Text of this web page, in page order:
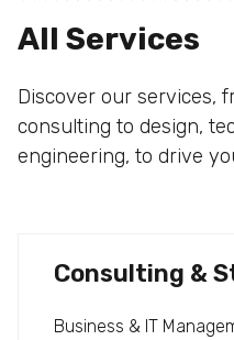
All Services
Discover our services,
consulting to design,
engineering, to drive
Consulting &
Business & IT